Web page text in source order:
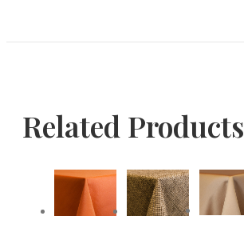
Related Products